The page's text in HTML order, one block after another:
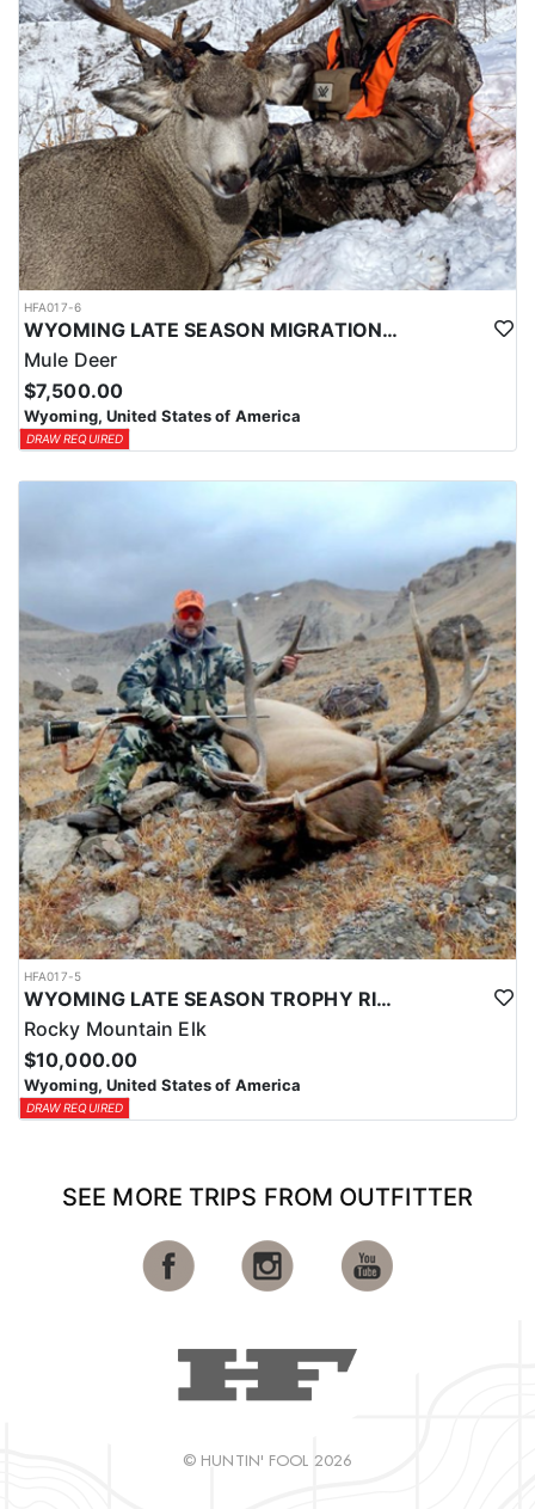
HFA017-6
WYOMING LATE SEASON MIGRATION MULE DEER HUNT
Mule Deer
$7,500.00
Wyoming, United States of America
DRAW REQUIRED
HFA017-5
WYOMING LATE SEASON TROPHY RIFLE ELK HUNTS
Rocky Mountain Elk
$10,000.00
Wyoming, United States of America
DRAW REQUIRED
SEE MORE TRIPS FROM OUTFITTER
© HUNTIN' FOOL 2026